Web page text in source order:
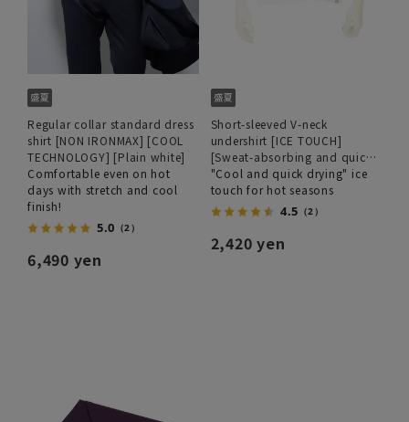
Regular collar standard dress
shirt [NON IRONMAX] [COOL
TECHNOLOGY] [Plain white]
Comfortable even on hot
days with stretch and cool
finish!
5.0 （2）
6,490 yen
Short-sleeved V-neck
undershirt [ICE TOUCH]
[Sweat-absorbing and quick-
drying]
"Cool and quick drying" ice
touch for hot seasons
4.5 （2）
2,420 yen